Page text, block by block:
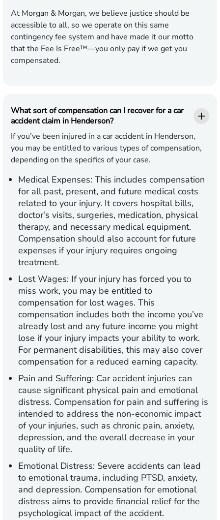
At Morgan & Morgan, we believe justice should be
accessible to all, so we operate on this same
contingency fee system and have made it our motto
that the Fee Is Free™—you only pay if we get you
compensated.
What sort of compensation can I recover for a car
accident claim in Henderson?
If you’ve been injured in a car accident in Henderson,
you may be entitled to various types of compensation,
depending on the specifics of your case.
Medical Expenses: This includes compensation
for all past, present, and future medical costs
related to your injury. It covers hospital bills,
doctor’s visits, surgeries, medication, physical
therapy, and necessary medical equipment.
Compensation should also account for future
expenses if your injury requires ongoing
treatment.
Lost Wages: If your injury has forced you to
miss work, you may be entitled to
compensation for lost wages. This
compensation includes both the income you’ve
already lost and any future income you might
lose if your injury impacts your ability to work.
For permanent disabilities, this may also cover
compensation for a reduced earning capacity.
Pain and Suffering: Car accident injuries can
cause significant physical pain and emotional
distress. Compensation for pain and suffering is
intended to address the non-economic impact
of your injuries, such as chronic pain, anxiety,
depression, and the overall decrease in your
quality of life.
Emotional Distress: Severe accidents can lead
to emotional trauma, including PTSD, anxiety,
and depression. Compensation for emotional
distress aims to provide financial relief for the
psychological impact of the accident.